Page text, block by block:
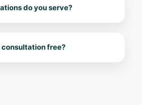
do you serve?
consultation free?